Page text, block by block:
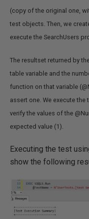
(copy of the original one,
test objects. Then, we
execute the SearchUsers
The resultset returned by
table variable and the
function on that variable
assert one. We execute
verify the values of the
expected value (1).
Executing the test
show the following